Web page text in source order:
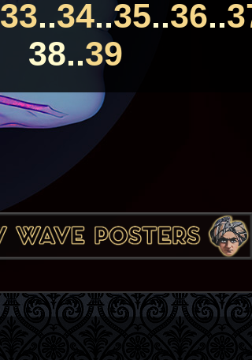
33..34..35..36..
38..39